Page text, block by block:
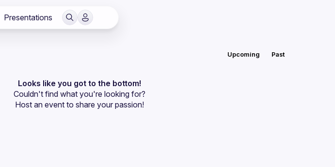
Presentations
Upcoming Past
Looks like you got to the bottom!
Couldn't find what you're looking for?
Host an event to share your passion!